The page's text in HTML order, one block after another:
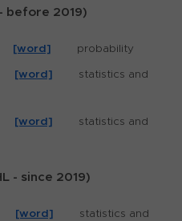
before 2019)
[word] probability
[word]
statistics and
[word]
statistics and
- since 2019)
[word]
statistics and